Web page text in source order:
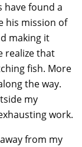
have found a
his mission of
making it
realize that
fish. More
the way.
my
work.
from my